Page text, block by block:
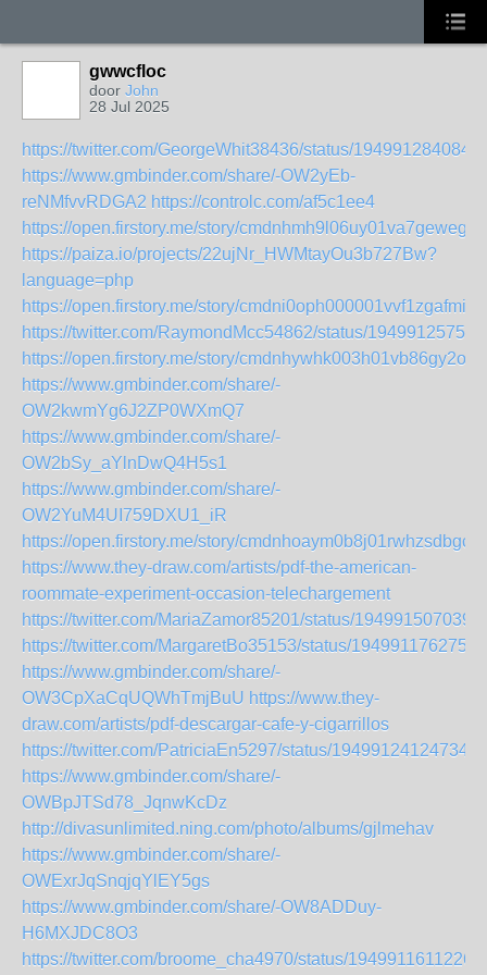
gwwcfloc
door John
28 Jul 2025
https://twitter.com/GeorgeWhit38436/status/
https://www.gmbinder.com/share/-OW2yEb-
reNMfvvRDGA2 https://controlc.com/af5c1ee4
https://open.firstory.me/story/cmdnhmh9l06uy01va7geweg7g
https://paiza.io/projects/22ujNr_HWMtayOu3b727Bw?
language=php
https://open.firstory.me/story/cmdni0oph000001vvf1zgafmi
https://twitter.com/RaymondMcc54862/status/
https://open.firstory.me/story/cmdnhywhk003h01vb86gy2ono
https://www.gmbinder.com/share/-
OW2kwmYg6J2ZP0WXmQ7
https://www.gmbinder.com/share/-
OW2bSy_aYlnDwQ4H5s1
https://www.gmbinder.com/share/-
OW2YuM4UI759DXU1_iR
https://open.firstory.me/story/cmdnhoaym0b8j01rwhzsdbgcg
https://www.they-draw.com/artists/pdf-the-american-
roommate-experiment-occasion-telechargement
https://twitter.com/MariaZamor85201/status/
https://twitter.com/MargaretBo35153/status/
https://www.gmbinder.com/share/-
OW3CpXaCqUQWhTmjBuU https://www.they-
draw.com/artists/pdf-descargar-cafe-y-cigarrillos
https://twitter.com/PatriciaEn5297/status/
https://www.gmbinder.com/share/-
OWBpJTSd78_JqnwKcDz
http://divasunlimited.ning.com/photo/albums/gjlmehav
https://www.gmbinder.com/share/-
OWExrJqSnqjqYlEY5gs
https://www.gmbinder.com/share/-OW8ADDuy-
H6MXJDC8O3
https://twitter.com/broome_cha4970/status/